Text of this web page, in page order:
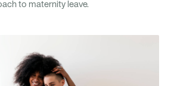
to maternity leave.